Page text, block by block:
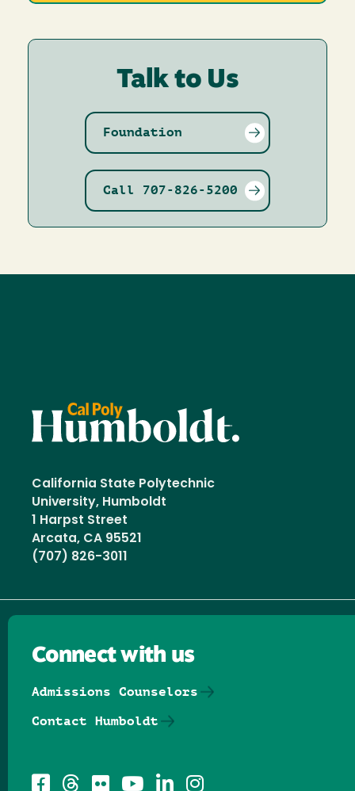
Talk to Us
Foundation
Call 707-826-5200
California State Polytechnic
University, Humboldt
1 Harpst Street
Arcata, CA 95521
(707) 826-3011
Connect with us
Admissions Counselors
Contact Humboldt